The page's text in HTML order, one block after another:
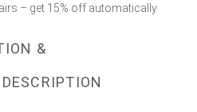
– get 15% off automatically
&
DESCRIPTION